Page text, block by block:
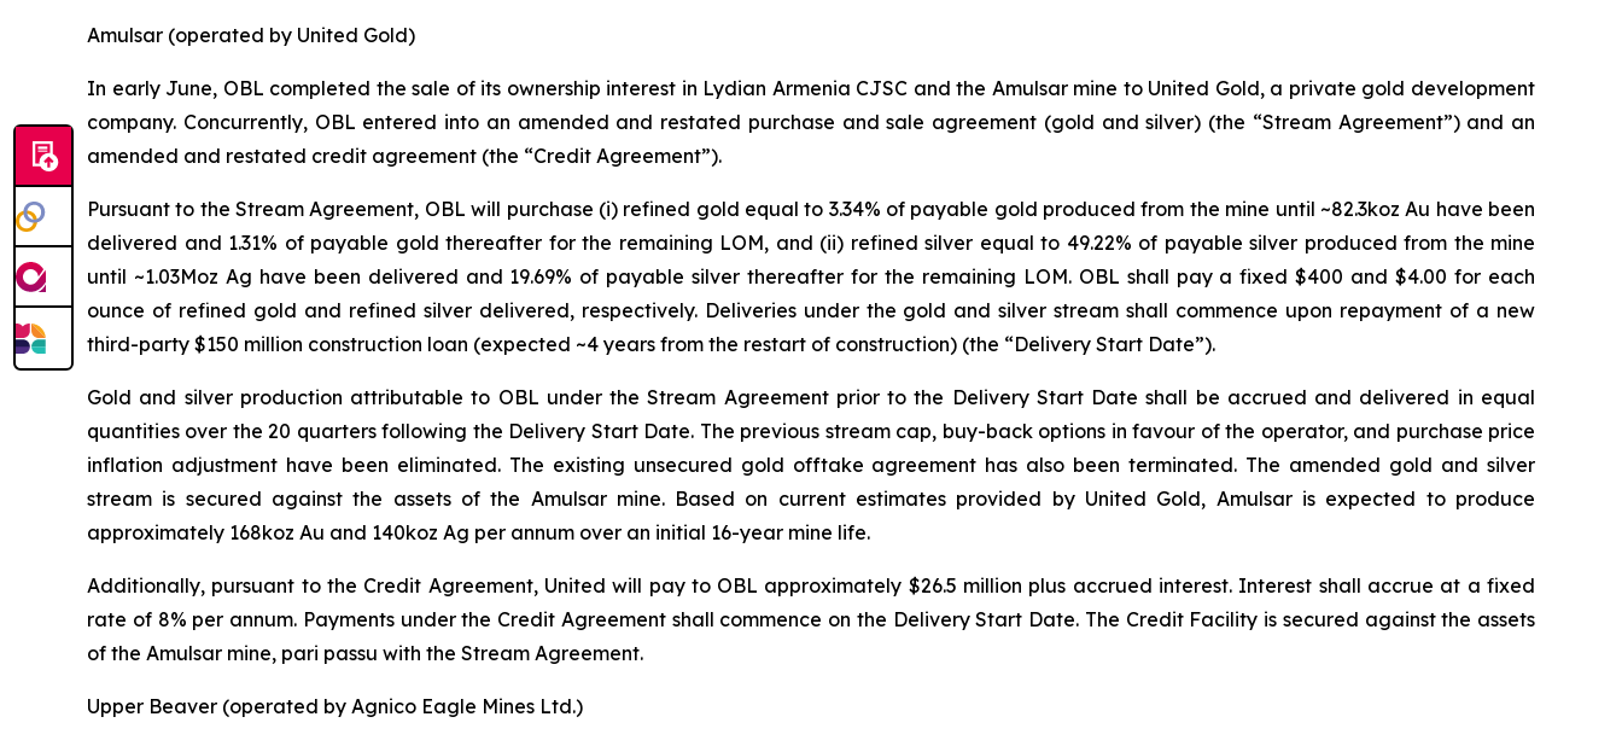
Amulsar (operated by United Gold)
In early June, OBL completed the sale of its ownership interest in Lydian Armenia CJSC and the Amulsar mine to United Gold, a private gold development
company. Concurrently, OBL entered into an amended and restated purchase and sale agreement (gold and silver) (the “Stream Agreement”) and an
amended and restated credit agreement (the “Credit Agreement”).
Pursuant to the Stream Agreement, OBL will purchase (i) refined gold equal to 3.34% of payable gold produced from the mine until ~82.3koz Au have been
delivered and 1.31% of payable gold thereafter for the remaining LOM, and (ii) refined silver equal to 49.22% of payable silver produced from the mine
until ~1.03Moz Ag have been delivered and 19.69% of payable silver thereafter for the remaining LOM. OBL shall pay a fixed $400 and $4.00 for each
ounce of refined gold and refined silver delivered, respectively. Deliveries under the gold and silver stream shall commence upon repayment of a new
third-party $150 million construction loan (expected ~4 years from the restart of construction) (the “Delivery Start Date”).
Gold and silver production attributable to OBL under the Stream Agreement prior to the Delivery Start Date shall be accrued and delivered in equal
quantities over the 20 quarters following the Delivery Start Date. The previous stream cap, buy-back options in favour of the operator, and purchase price
inflation adjustment have been eliminated. The existing unsecured gold offtake agreement has also been terminated. The amended gold and silver
stream is secured against the assets of the Amulsar mine. Based on current estimates provided by United Gold, Amulsar is expected to produce
approximately 168koz Au and 140koz Ag per annum over an initial 16-year mine life.
Additionally, pursuant to the Credit Agreement, United will pay to OBL approximately $26.5 million plus accrued interest. Interest shall accrue at a fixed
rate of 8% per annum. Payments under the Credit Agreement shall commence on the Delivery Start Date. The Credit Facility is secured against the assets
of the Amulsar mine, pari passu with the Stream Agreement.
Upper Beaver (operated by Agnico Eagle Mines Ltd.)